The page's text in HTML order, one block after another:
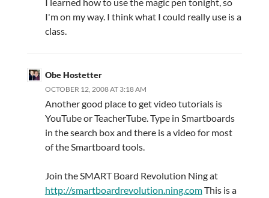
I learned how to use the magic pen tonight, so
I'm on my way. I think what I could really use is a
class.
Obe Hostetter
OCTOBER 12, 2008 AT 3:18 AM
Another good place to get video tutorials is
YouTube or TeacherTube. Type in Smartboards
in the search box and there is a video for most
of the Smartboard tools.
Join the SMART Board Revolution Ning at
http://smartboardrevolution.ning.comThis is a